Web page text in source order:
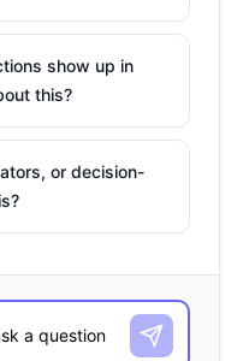
show up in
this?
or decision-